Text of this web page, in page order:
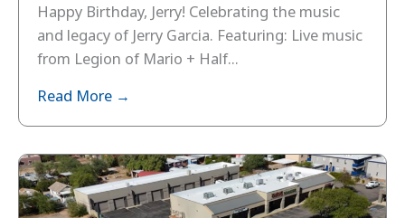
Happy Birthday, Jerry! Celebrating the music
and legacy of Jerry Garcia. Featuring: Live music
from Legion of Mario + Half...
Read More →